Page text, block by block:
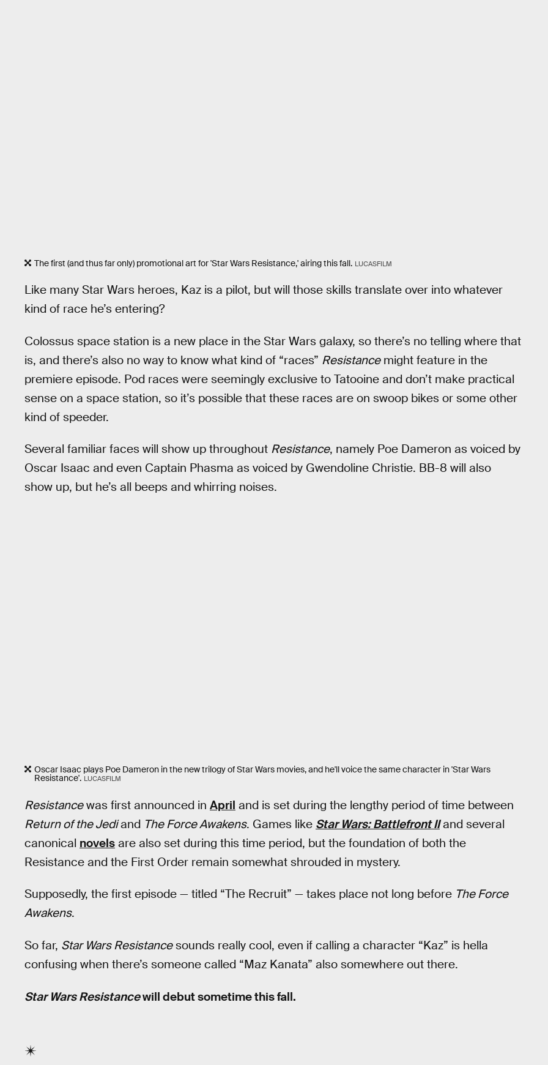
The first (and thus far only) promotional art for 'Star Wars Resistance,' airing this fall. LUCASFILM
Like many Star Wars heroes, Kaz is a pilot, but will those skills translate over into whatever
kind of race he’s entering?
Colossus space station is a new place in the Star Wars galaxy, so there’s no telling where that
is, and there’s also no way to know what kind of “races” Resistancemight feature in the
premiere episode. Pod races were seemingly exclusive to Tatooine and don’t make practical
sense on a space station, so it’s possible that these races are on swoop bikes or some other
kind of speeder.
Several familiar faces will show up throughout Resistance, namely Poe Dameron as voiced by
Oscar Isaac and even Captain Phasma as voiced by Gwendoline Christie. BB-8 will also
show up, but he’s all beeps and whirring noises.
Oscar Isaac plays Poe Dameron in the new trilogy of Star Wars movies, and he'll voice the same character in 'Star Wars
Resistance'. LUCASFILM
Resistancewas first announced in April and is set during the lengthy period of time between
Return of the Jediand The Force Awakens. Games like Star Wars: Battlefront IIand several
canonical novels are also set during this time period, but the foundation of both the
Resistance and the First Order remain somewhat shrouded in mystery.
Supposedly, the first episode — titled “The Recruit” — takes place not long before The Force
Awakens.
So far, Star Wars Resistancesounds really cool, even if calling a character “Kaz” is hella
confusing when there’s someone called “Maz Kanata” also somewhere out there.
Star Wars Resistancewill debut sometime this fall.